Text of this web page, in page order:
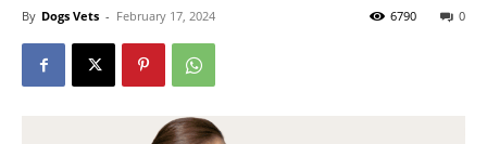
By Dogs Vets - February 17, 2024 0
6790